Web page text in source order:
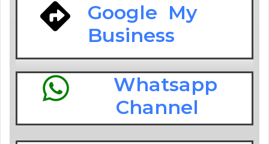
Google My
Business
Whatsapp
Channel